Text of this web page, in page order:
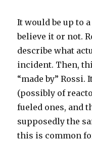
It would be up to
believe it or not.
describe what
incident. Then,
“made by”
(possibly of
fueled ones, and
supposedly the
this is common